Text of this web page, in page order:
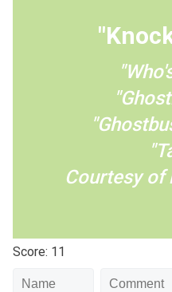
Courtesy of
Score: 11